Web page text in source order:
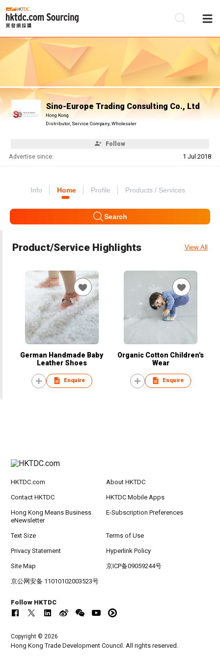
Sino-Europe Trading Consulting Co., Ltd
Hong Kong
Distributor, Service Company, Wholesaler
Follow
Advertise since: 1 Jul 2018
Info Home Profile Products / Services
Search
Product/Service Highlights View All
German Handmade Baby
Leather Shoes
Enquire
Organic Cotton Children's
Wear
Enquire
HKTDC.com About HKTDC
Contact HKTDC HKTDC Mobile Apps
Hong Kong Means Business
eNewsletter
E-Subscription Preferences
Text Size Terms of Use
Privacy Statement Hyperlink Policy
Site Map 京ICP备09059244号
京公网安备 11010102003523号
Follow HKTDC
Copyright © 2026
Hong Kong Trade Development Council. All rights reserved.